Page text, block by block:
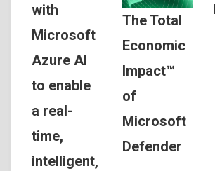
with
Microsoft
Azure AI
to enable
a real-
time,
intelligent,
The Total
Economic
Impact™
of
Microsoft
Defender